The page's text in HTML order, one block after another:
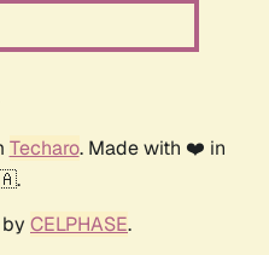
Techaro. Made with ❤️ in
CELPHASE.